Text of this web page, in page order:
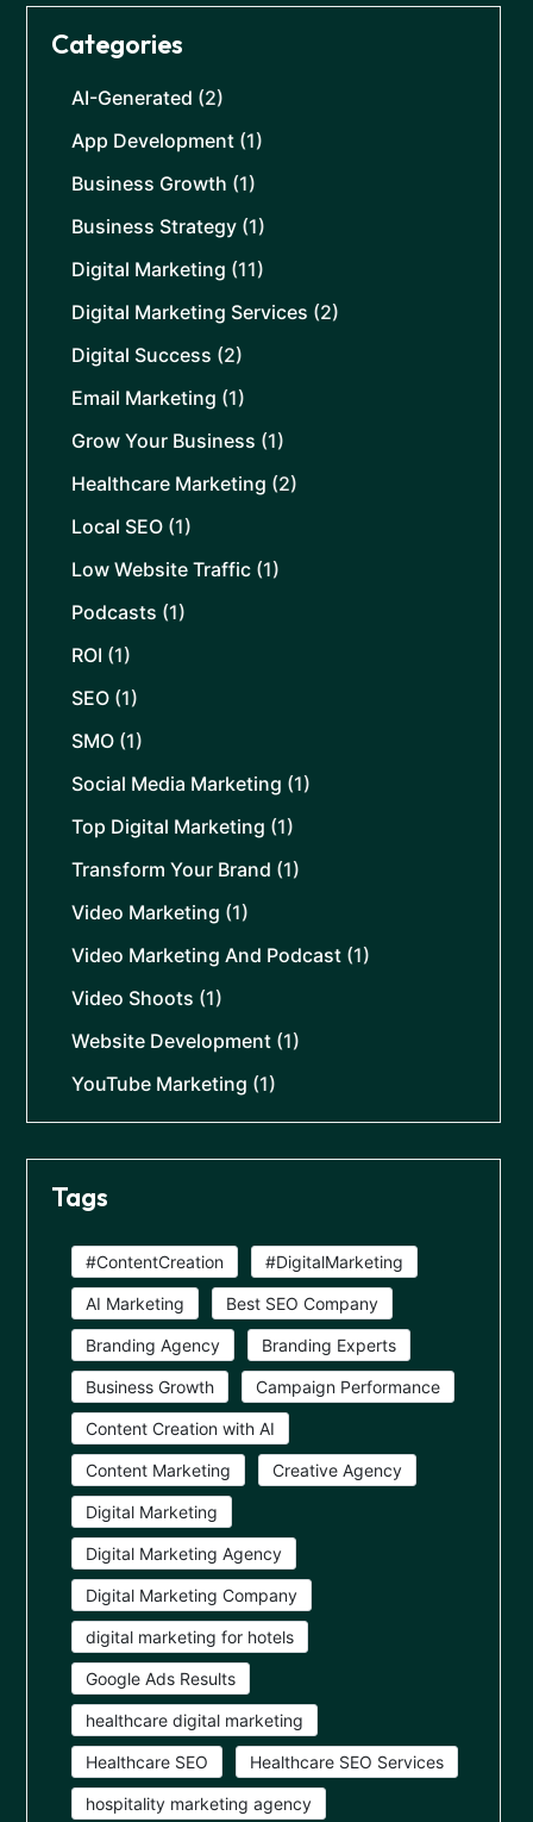
Categories
AI-Generated (2)
App Development (1)
Business Growth (1)
Business Strategy (1)
Digital Marketing (11)
Digital Marketing Services (2)
Digital Success (2)
Email Marketing (1)
Grow Your Business (1)
Healthcare Marketing (2)
Local SEO (1)
Low Website Traffic (1)
Podcasts (1)
ROI (1)
SEO (1)
SMO (1)
Social Media Marketing (1)
Top Digital Marketing (1)
Transform Your Brand (1)
Video Marketing (1)
Video Marketing And Podcast (1)
Video Shoots (1)
Website Development (1)
YouTube Marketing (1)
Tags
#ContentCreation #DigitalMarketing
AI Marketing Best SEO Company
Branding Agency Branding Experts
Business Growth Campaign Performance
Content Creation with AI
Content Marketing Creative Agency
Digital Marketing
Digital Marketing Agency
Digital Marketing Company
digital marketing for hotels
Google Ads Results
healthcare digital marketing
Healthcare SEO Healthcare SEO Services
hospitality marketing agency